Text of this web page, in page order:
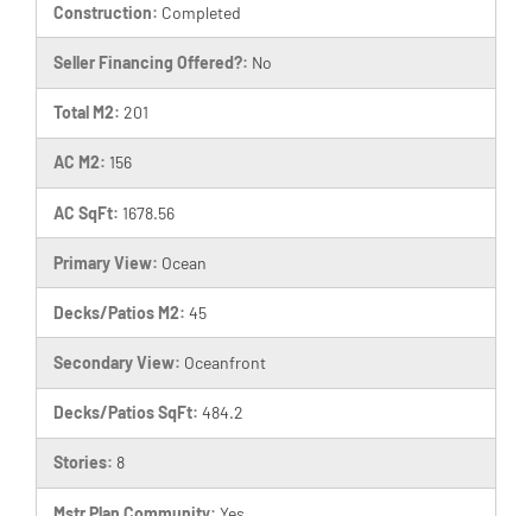
Construction: Completed
Seller Financing Offered?: No
Total M2: 201
AC M2: 156
AC SqFt: 1678.56
Primary View: Ocean
Decks/Patios M2: 45
Secondary View: Oceanfront
Decks/Patios SqFt: 484.2
Stories: 8